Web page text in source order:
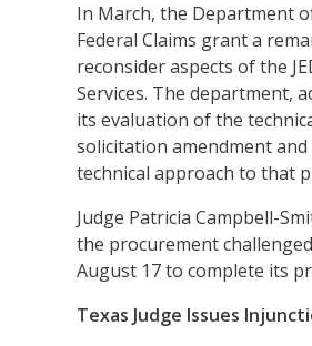
In March, the Department
Federal Claims grant a
reconsider aspects of the
Services. The department,
its evaluation of the
solicitation amendment
technical approach to that
Judge Patricia Campbell-
the procurement
August 17 to complete its
Texas Judge Issues